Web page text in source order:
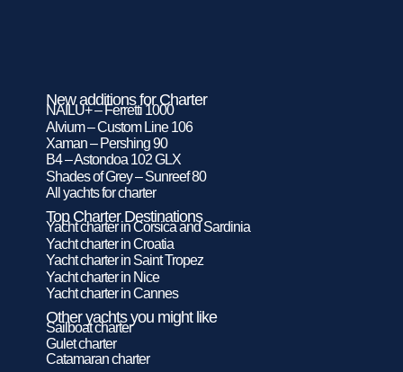
New additions for Charter
NAILU+ – Ferretti 1000
Alvium – Custom Line 106
Xaman – Pershing 90
B4 – Astondoa 102 GLX
Shades of Grey – Sunreef 80
All yachts for charter
Top Charter Destinations
Yacht charter in Corsica and Sardinia
Yacht charter in Croatia
Yacht charter in Saint Tropez
Yacht charter in Nice
Yacht charter in Cannes
Other yachts you might like
Sailboat charter
Gulet charter
Catamaran charter